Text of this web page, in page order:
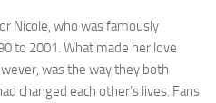
Nicole, who was famously
to 2001. What made her love
was the way they both
changed each other’s lives. Fans